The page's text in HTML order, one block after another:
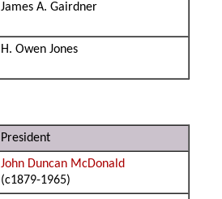
James A. Gairdner
H. Owen Jones
President
John Duncan McDonald
(c1879-1965)